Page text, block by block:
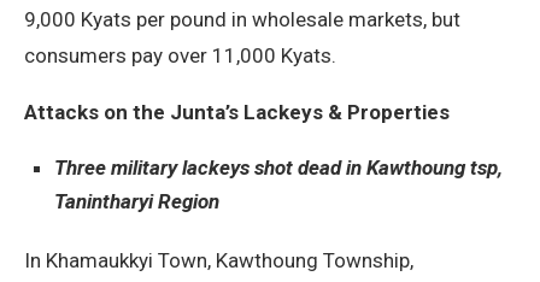
9,000 Kyats per pound in wholesale markets, but
consumers pay over 11,000 Kyats.
Attacks on the Junta’s Lackeys & Properties
Three military lackeys shot dead in Kawthoung tsp,
Tanintharyi Region
In Khamaukkyi Town, Kawthoung Township,